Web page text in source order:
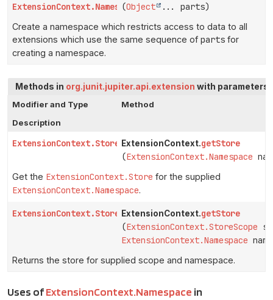
ExtensionContext.Namespace
(Object ... parts)
Create a namespace which restricts access to data to all
extensions which use the same sequence of parts for
creating a namespace.
Methods in org.junit.jupiter.api.extension with parameters
Modifier and Type
Method
Description
ExtensionContext.Store ExtensionContext.getStore
(ExtensionContext.Namespace
Get the ExtensionContext.Store for the supplied
ExtensionContext.Namespace.
ExtensionContext.Store ExtensionContext.getStore
(ExtensionContext.StoreScope
ExtensionContext.Namespace
Returns the store for supplied scope and namespace.
Uses ofExtensionContext.Namespace in